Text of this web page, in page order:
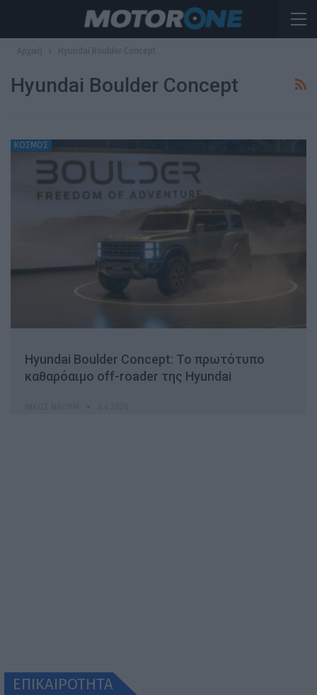
Αρχική Hyundai Boulder Concept
Hyundai Boulder Concept
ΚΟΣΜΟΣ
Hyundai Boulder Concept: Το πρωτότυπο
καθαρόαιμο off-roader της Hyundai
ΕΠΙΚΑΙΡΟΤΗΤΑ